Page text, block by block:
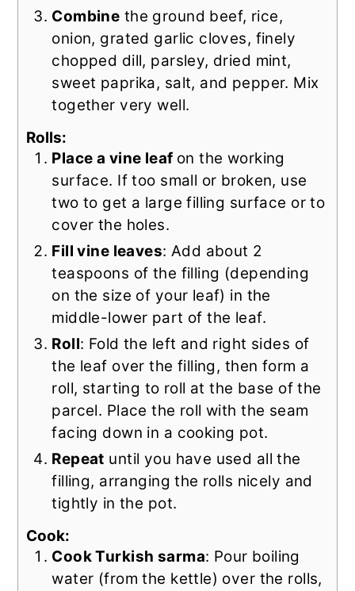
Combine the ground beef, rice,
onion, grated garlic cloves, finely
chopped dill, parsley, dried mint,
sweet paprika, salt, and pepper. Mix
together very well.
Rolls:
Place a vine leaf on the working
surface. If too small or broken, use
two to get a large filling surface or to
cover the holes.
Fill vine leaves: Add about 2
teaspoons of the filling (depending
on the size of your leaf) in the
middle-lower part of the leaf.
Roll: Fold the left and right sides of
the leaf over the filling, then form a
roll, starting to roll at the base of the
parcel. Place the roll with the seam
facing down in a cooking pot.
Repeat until you have used all the
filling, arranging the rolls nicely and
tightly in the pot.
Cook:
Cook Turkish sarma: Pour boiling
water (from the kettle) over the rolls,